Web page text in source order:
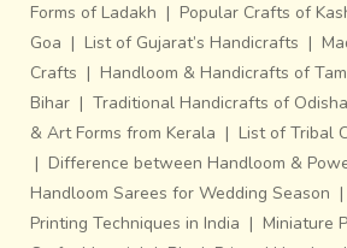
Forms of Ladakh | Popular Crafts of
Goa | List of Gujarat’s Handicrafts |
Crafts | Handloom & Handicrafts of
Bihar | Traditional Handicrafts of Odisha
& Art Forms from Kerala | List of Tribal
| Difference between Handloom &
Handloom Sarees for Wedding Season |
Printing Techniques in India | Miniature